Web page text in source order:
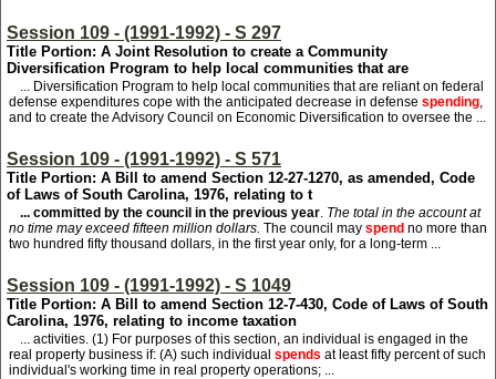
Session 109 - (1991-1992) - S 297
Title Portion: A Joint Resolution to create a Community
Diversification Program to help local communities that are
... Diversification Program to help local communities that are reliant on federal
defense expenditures cope with the anticipated decrease in defense spending,
and to create the Advisory Council on Economic Diversification to oversee the ...
Session 109 - (1991-1992) - S 571
Title Portion: A Bill to amend Section 12-27-1270, as amended, Code
of Laws of South Carolina, 1976, relating to t
... committed by the council in the previous year. The total in the account at
no time may exceed fifteen million dollars. The council may spend no more than
two hundred fifty thousand dollars, in the first year only, for a long-term ...
Session 109 - (1991-1992) - S 1049
Title Portion: A Bill to amend Section 12-7-430, Code of Laws of South
Carolina, 1976, relating to income taxation
... activities. (1) For purposes of this section, an individual is engaged in the
real property business if: (A) such individual spends at least fifty percent of such
individual's working time in real property operations; ...